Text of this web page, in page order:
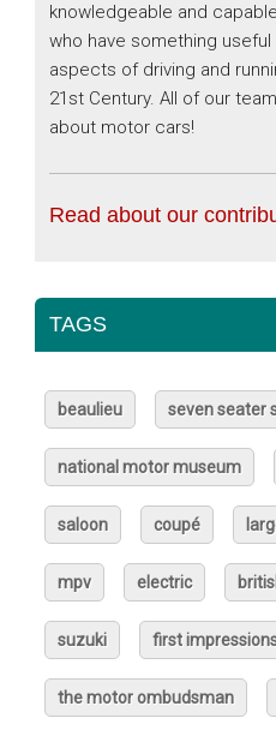
knowledgeable and
who have something
aspects of driving and
21st Century. All of our
about motor cars!
Read about our
TAGS
beaulieu seven seater
national motor museum
saloon coupé
mpv electric
suzuki first
the motor ombudsman